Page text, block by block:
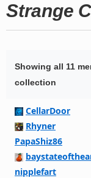
Strange
Showing all 11
collection
CellarDoor
Rhyner
PapaShiz86
nipplefart